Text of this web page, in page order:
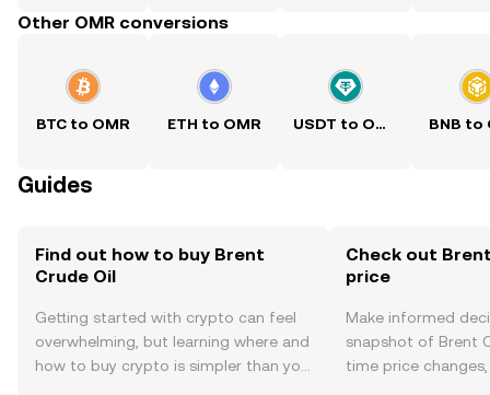
Other OMR conversions
BTC to OMR ETH to OMR USDT to OMR BNB to
Guides
Find out how to buy Brent
Crude Oil
Getting started with crypto can feel
overwhelming, but learning where and
how to buy crypto is simpler than you
Check out
price
Make informed
snapshot of Brent
time price